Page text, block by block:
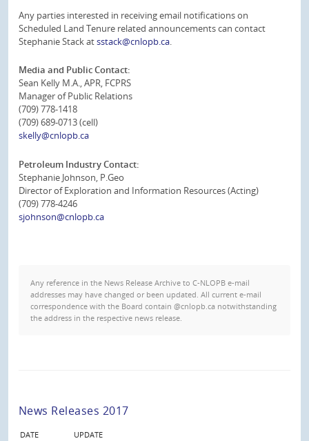
Any parties interested in receiving email notifications on
Scheduled Land Tenure related announcements can contact
Stephanie Stack atsstack@cnlopb.ca
Media and Public Contact:
Sean Kelly M.A., APR, FCPRS
Manager of Public Relations
(709) 778-1418
(709) 689-0713 (cell)
skelly@cnlopb.ca
Petroleum Industry Contact:
Stephanie Johnson, P.Geo
Director of Exploration and Information Resources (Acting)
(709) 778-4246
sjohnson@cnlopb.ca
Any reference in the News Release Archive to C-NLOPB e-mail
addresses may have changed or been updated. All current e-mail
correspondence with the Board contain @cnlopb.ca notwithstanding
the address in the respective news release.
News Releases 2017
DATE
UPDATE